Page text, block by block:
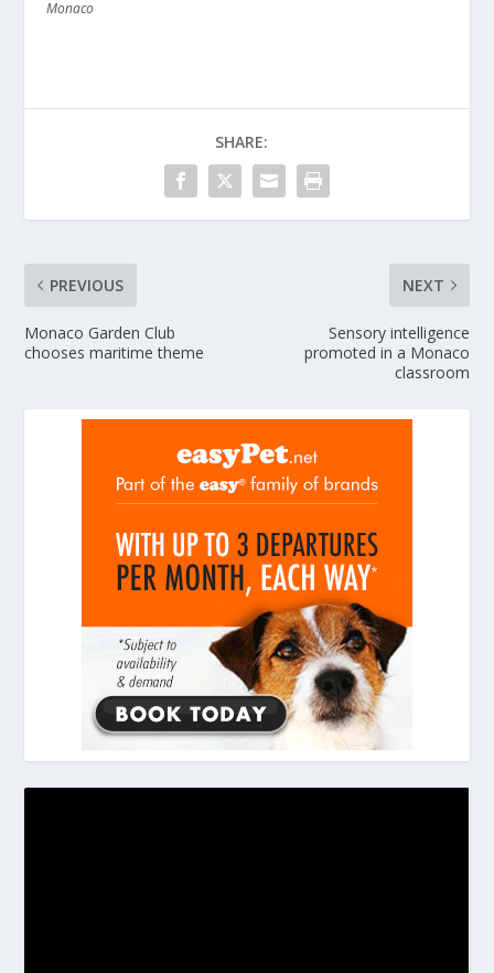
Monaco
SHARE:
PREVIOUS
Monaco Garden Club
chooses maritime theme
NEXT
Sensory intelligence
promoted in a Monaco
classroom